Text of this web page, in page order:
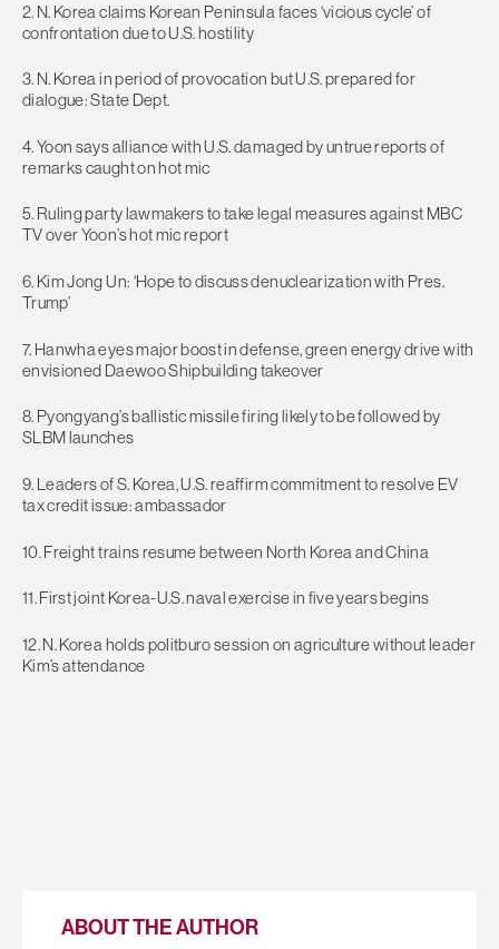
2. N. Korea claims Korean Peninsula faces ‘vicious cycle’ of
confrontation due to U.S. hostility
3. N. Korea in period of provocation but U.S. prepared for
dialogue: State Dept.
4. Yoon says alliance with U.S. damaged by untrue reports of
remarks caught on hot mic
5. Ruling party lawmakers to take legal measures against MBC
TV over Yoon’s hot mic report
6. Kim Jong Un: ‘Hope to discuss denuclearization with Pres.
Trump’
7. Hanwha eyes major boost in defense, green energy drive with
envisioned Daewoo Shipbuilding takeover
8. Pyongyang’s ballistic missile firing likely to be followed by
SLBM launches
9. Leaders of S. Korea, U.S. reaffirm commitment to resolve EV
tax credit issue: ambassador
10. Freight trains resume between North Korea and China
11. First joint Korea-U.S. naval exercise in five years begins
12. N. Korea holds politburo session on agriculture without leader
Kim’s attendance
ABOUT THE AUTHOR